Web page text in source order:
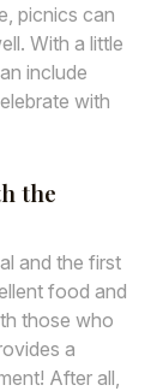
picnics can
With a little
include
with
the
and the first
food and
those who
a
After all,